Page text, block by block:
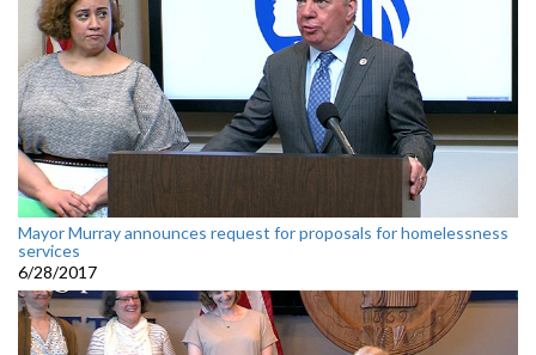
Mayor Murray announces request for proposals for homelessness
services
6/28/2017